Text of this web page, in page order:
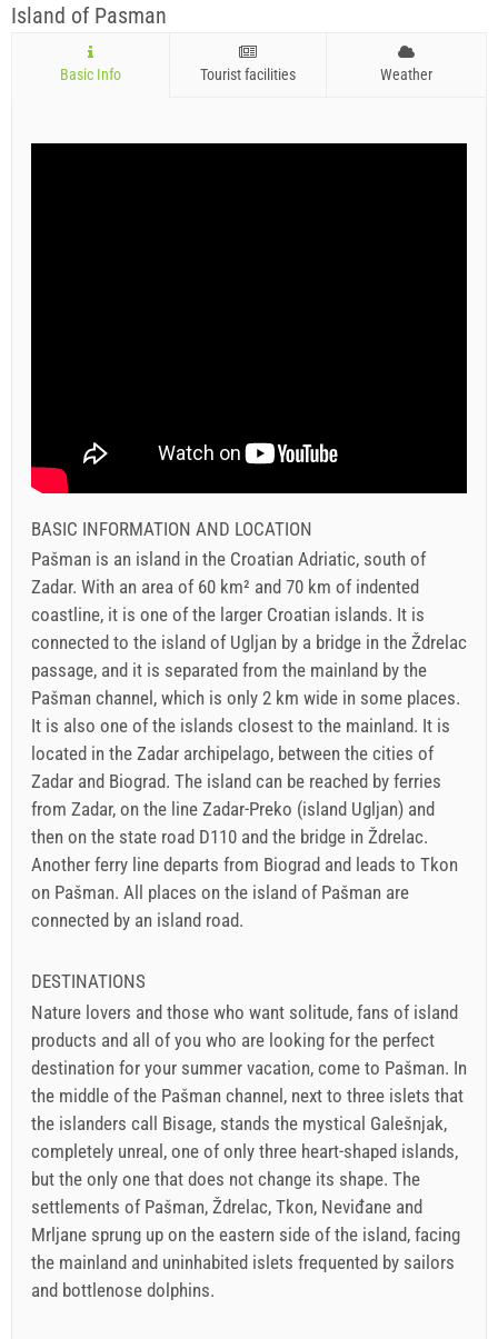
Island of Pasman
Basic Info Tourist facilities Weather
BASIC INFORMATION AND LOCATION
Pašman is an island in the Croatian Adriatic, south of
Zadar. With an area of 60 km² and 70 km of indented
coastline, it is one of the larger Croatian islands. It is
connected to the island of Ugljan by a bridge in the Ždrelac
passage, and it is separated from the mainland by the
Pašman channel, which is only 2 km wide in some places.
It is also one of the islands closest to the mainland. It is
located in the Zadar archipelago, between the cities of
Zadar and Biograd. The island can be reached by ferries
from Zadar, on the line Zadar-Preko (island Ugljan) and
then on the state road D110 and the bridge in Ždrelac.
Another ferry line departs from Biograd and leads to Tkon
on Pašman. All places on the island of Pašman are
connected by an island road.
DESTINATIONS
Nature lovers and those who want solitude, fans of island
products and all of you who are looking for the perfect
destination for your summer vacation, come to Pašman. In
the middle of the Pašman channel, next to three islets that
the islanders call Bisage, stands the mystical Galešnjak,
completely unreal, one of only three heart-shaped islands,
but the only one that does not change its shape. The
settlements of Pašman, Ždrelac, Tkon, Neviđane and
Mrljane sprung up on the eastern side of the island, facing
the mainland and uninhabited islets frequented by sailors
and bottlenose dolphins.